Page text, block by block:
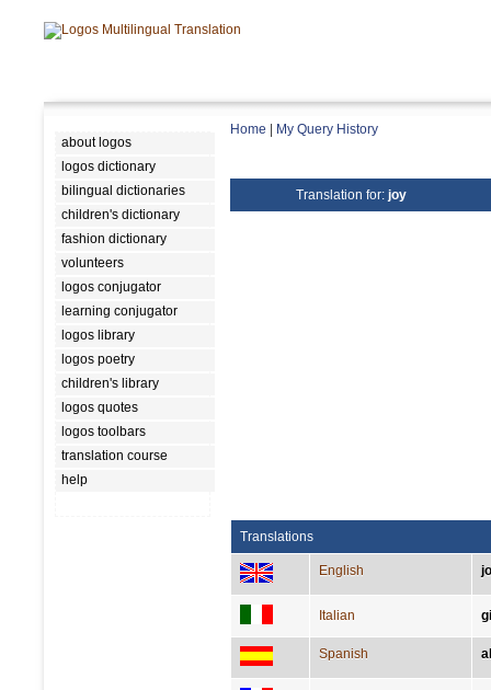
about logos
logos dictionary
bilingual dictionaries
children's dictionary
fashion dictionary
volunteers
logos conjugator
learning conjugator
logos library
logos poetry
children's library
logos quotes
logos toolbars
translation course
help
Home My Query History
Translation for: joy
Translations
English
Italian
Spanish